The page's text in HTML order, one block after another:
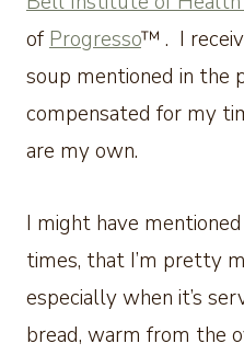
ofProgresso™ . I
soup mentioned in the
compensated for my
are my own.
I might have
times, that I’m pretty
especially when it’s
bread, warm from the